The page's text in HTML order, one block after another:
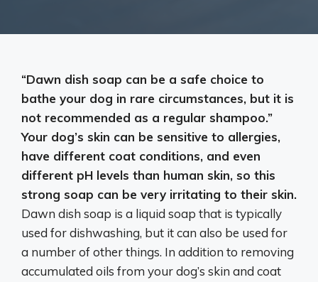
“Dawn dish soap can be a safe choice to
bathe your dog in rare circumstances, but it is
not recommended as a regular shampoo.”
Your dog’s skin can be sensitive to allergies,
have different coat conditions, and even
different pH levels than human skin, so this
strong soap can be very irritating to their skin.
Dawn dish soap is a liquid soap that is typically
used for dishwashing, but it can also be used for
a number of other things. In addition to removing
accumulated oils from your dog’s skin and coat